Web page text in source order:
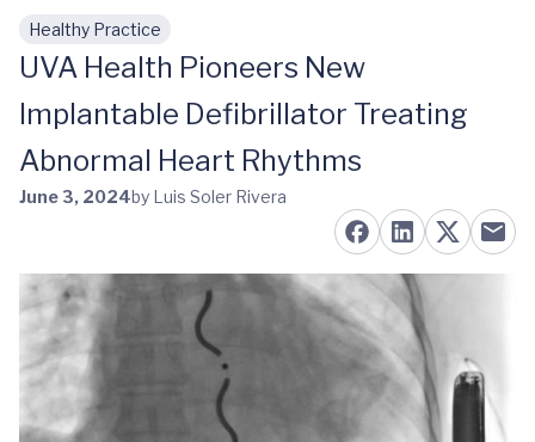
Skip to main content
Healthy Practice
UVA Health Pioneers New
Implantable Defibrillator Treating
Abnormal Heart Rhythms
June 3, 2024by Luis Soler Rivera